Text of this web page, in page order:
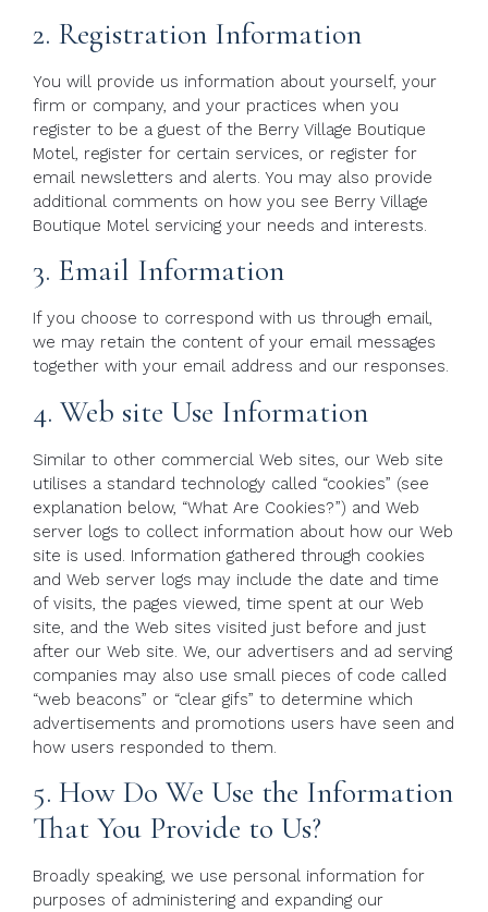
2. Registration Information
You will provide us information about yourself, your
firm or company, and your practices when you
register to be a guest of the Berry Village Boutique
Motel, register for certain services, or register for
email newsletters and alerts. You may also provide
additional comments on how you see Berry Village
Boutique Motel servicing your needs and interests.
3. Email Information
If you choose to correspond with us through email,
we may retain the content of your email messages
together with your email address and our responses.
4. Web site Use Information
Similar to other commercial Web sites, our Web site
utilises a standard technology called “cookies” (see
explanation below, “What Are Cookies?”) and Web
server logs to collect information about how our Web
site is used. Information gathered through cookies
and Web server logs may include the date and time
of visits, the pages viewed, time spent at our Web
site, and the Web sites visited just before and just
after our Web site. We, our advertisers and ad serving
companies may also use small pieces of code called
“web beacons” or “clear gifs” to determine which
advertisements and promotions users have seen and
how users responded to them.
5. How Do We Use the Information
That You Provide to Us?
Broadly speaking, we use personal information for
purposes of administering and expanding our